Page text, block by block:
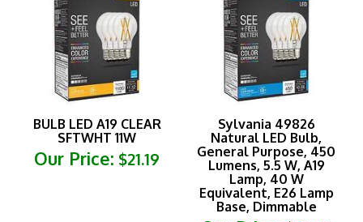
BULB LED A19 CLEAR
SFTWHT 11W
Our Price: $21.19
Sylvania 49826
Natural LED Bulb,
General Purpose, 450
Lumens, 5.5 W, A19
Lamp, 40 W
Equivalent, E26 Lamp
Base, Dimmable
Our Price:$13.49